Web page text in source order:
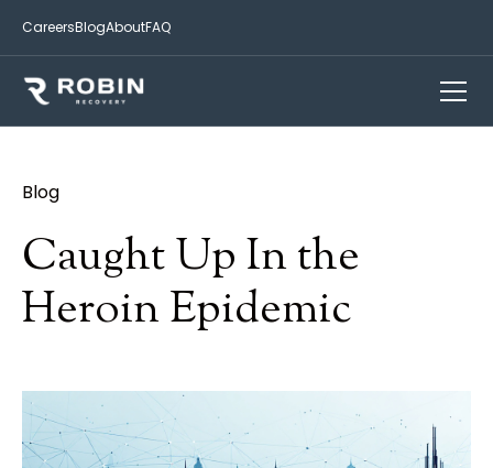
CareersBlogAboutFAQ
Blog
Caught Up In the
Heroin Epidemic